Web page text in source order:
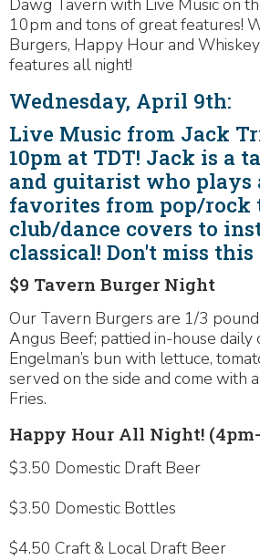
Dawg Tavern with Live Music on
10pm and tons of great features!
Burgers, Happy Hour and
features all night!
Wednesday, April 9th:
Live Music from Jack
10pm at TDT! Jack is a
and guitarist who plays
favorites from pop/rock
club/dance covers to
classical! Don't miss this
$9 Tavern Burger Night
Our Tavern Burgers are 1/3
Angus Beef; pattied in-house daily
Engelman’s bun with lettuce,
served on the side and come with
Fries.
Happy Hour All Night!
$3.50 Domestic Draft Beer
$3.50 Domestic Bottles
$4.50 Craft & Local Draft Beer